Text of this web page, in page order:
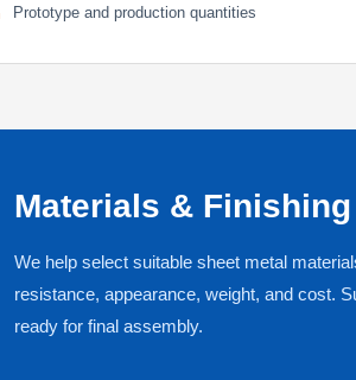
Prototype and production quantities
Materials &
We help select suitable sheet metal
resistance, appearance, weight, and cost.
ready for final assembly.